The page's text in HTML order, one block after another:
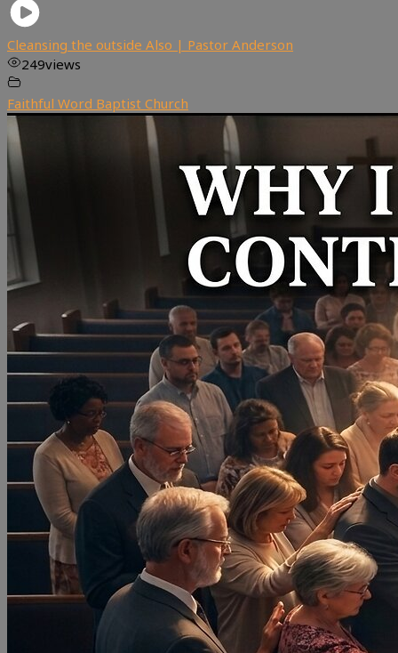
Cleansing the outside Also | Pastor Anderson
249views
Faithful Word Baptist Church